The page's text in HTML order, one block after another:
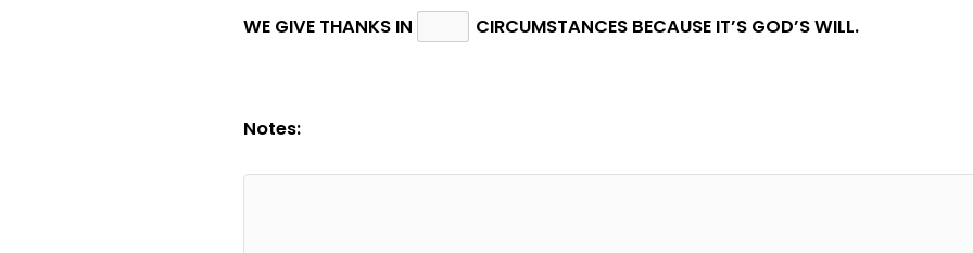
WE GIVE THANKS IN CIRCUMSTANCES BECAUSE IT’S GOD’S WILL.
Notes: